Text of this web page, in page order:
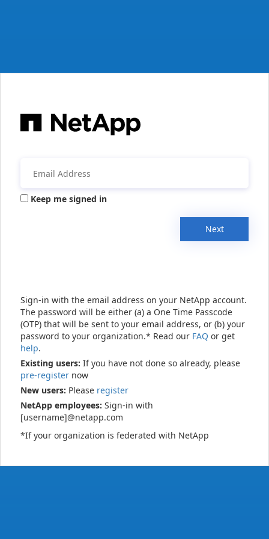
Keep me signed in
Next
Sign-in with the email address on your NetApp account.
The password will be either (a) a One Time Passcode
(OTP) that will be sent to your email address, or (b) your
password to your organization.* Read our FAQ or get
help.
Existing users: If you have not done so already, please
pre-register now
New users: Please register
NetApp employees: Sign-in with
[username]@netapp.com
*If your organization is federated with NetApp